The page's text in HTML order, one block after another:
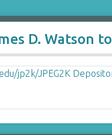
D. Watson